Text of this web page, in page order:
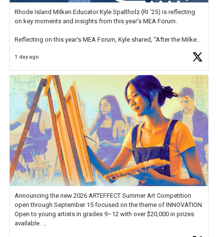
Rhode Island Milken Educator Kyle Spaltholz (RI '25) is reflecting
on key moments and insights from this year's MEA Forum.
Reflecting on this year's MEA Forum, Kyle shared, "After the Milken
educator. I felt on
1 day ago
Announcing the new 2026 ARTEFFECT Summer Art Competition
open through September 15 focused on the theme of INNOVATION.
Open to young artists in grades 9–12 with over $20,000 in prizes
available.